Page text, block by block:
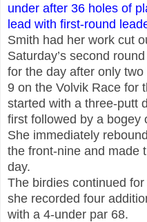
under after 36 holes of
lead with first-round
Smith had her work cut
Saturday’s second
for the day after only
9 on the Volvik Race for
started with a three-putt
first followed by a bogey
She immediately
the front-nine and made
day.
The birdies continued
she recorded four
with a 4-under par 68.